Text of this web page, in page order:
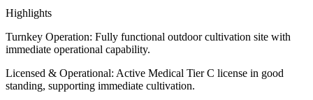
Highlights
Turnkey Operation: Fully functional outdoor cultivation site with
immediate operational capability.
Licensed & Operational: Active Medical Tier C license in good
standing, supporting immediate cultivation.